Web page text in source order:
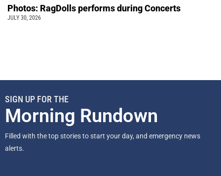
Photos: RagDolls performs during Concerts
JULY 30, 2026
SIGN UP FOR THE
Morning Rundown
Filled with the top stories to start your day, and emergency news
alerts.